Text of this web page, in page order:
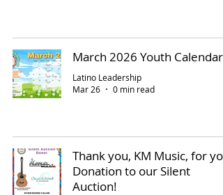
March 2026 Youth Calendar
Latino Leadership
Mar 26
0 min read
Thank you, KM Music, for
Donation to our Silent
Auction!